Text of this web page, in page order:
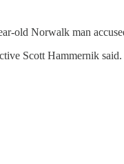
Norwalk man
Scott Hammernik